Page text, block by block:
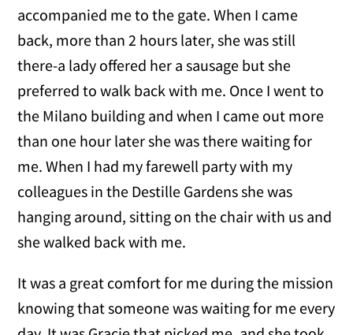
accompanied me to the gate. When I came
back, more than 2 hours later, she was still
there-a lady offered her a sausage but she
preferred to walk back with me. Once I went to
the Milano building and when I came out more
than one hour later she was there waiting for
me. When I had my farewell party with my
colleagues in the Destille Gardens she was
hanging around, sitting on the chair with us and
she walked back with me.
It was a great comfort for me during the mission
knowing that someone was waiting for me every